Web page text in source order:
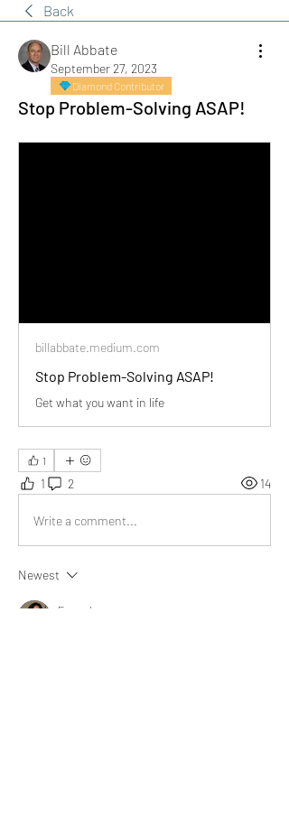
Back
Bill Abbate
September 27, 2023
Diamond Contributor
Stop Problem-Solving ASAP!
billabbate.medium.com
Stop Problem-Solving ASAP!
Get what you want in life
1
1 2 14
Write a comment...
Newest
Emma Lopez